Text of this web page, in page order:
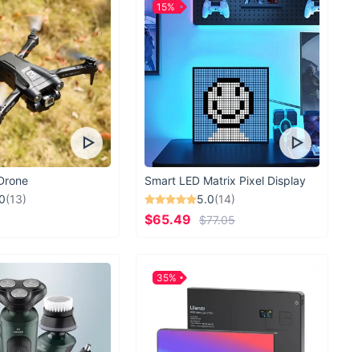
(13)
Smart LED Matrix Pixel Display
5.0(14)
$65.49 $77.05
15%
35%